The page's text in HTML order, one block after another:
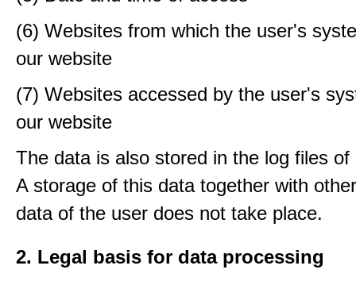
(6) Websites from which the user's
our website
(7) Websites accessed by the user's
our website
The data is also stored in the log files
A storage of this data together with
data of the user does not take place.
2. Legal basis for data processing